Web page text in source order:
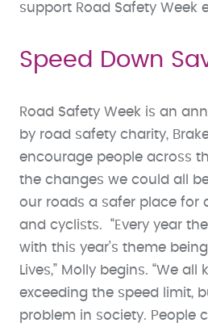
support Road Safety Week
Speed Down
Road Safety Week is an
by road safety charity,
encourage people across
the changes we could all
our roads a safer place for
and cyclists. “Every year
with this year’s theme
Lives,” Molly begins. “We
exceeding the speed limit,
problem in society. People